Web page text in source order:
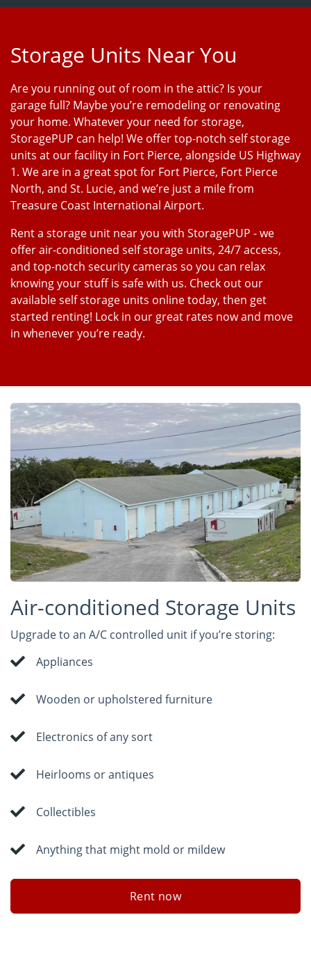
Storage Units Near You
Are you running out of room in the attic? Is your
garage full? Maybe you’re remodeling or renovating
your home. Whatever your need for storage,
StoragePUP can help! We offer top-notch self storage
units at our facility in Fort Pierce, alongside US Highway
1. We are in a great spot for Fort Pierce, Fort Pierce
North, and St. Lucie, and we’re just a mile from
Treasure Coast International Airport.
Rent a storage unit near you with StoragePUP - we
offer air-conditioned self storage units, 24/7 access,
and top-notch security cameras so you can relax
knowing your stuff is safe with us. Check out our
available self storage units online today, then get
started renting! Lock in our great rates now and move
in whenever you’re ready.
Air-conditioned Storage Units
Upgrade to an A/C controlled unit if you’re storing:
Appliances
Wooden or upholstered furniture
Electronics of any sort
Heirlooms or antiques
Collectibles
Anything that might mold or mildew
Rent now